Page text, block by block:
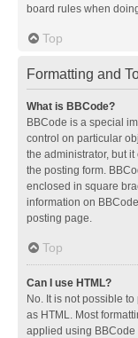
board rules when
Top
Formatting and
What is BBCode?
BBCode is a special
control on particular
the administrator, but
the posting form.
enclosed in square
information on
posting page.
Top
Can I use HTML?
No. It is not possible
as HTML. Most
applied using BBCode